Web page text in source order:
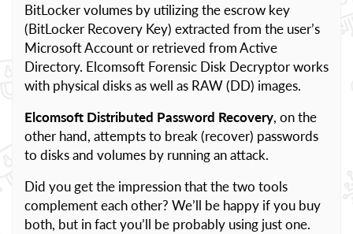
BitLocker volumes by utilizing the escrow key
(BitLocker Recovery Key) extracted from the user’s
Microsoft Account or retrieved from Active
Directory. Elcomsoft Forensic Disk Decryptor works
with physical disks as well as RAW (DD) images.
Elcomsoft Distributed Password Recovery, on the
other hand, attempts to break (recover) passwords
to disks and volumes by running an attack.
Did you get the impression that the two tools
complement each other? We’ll be happy if you buy
both, but in fact you’ll be probably using just one.